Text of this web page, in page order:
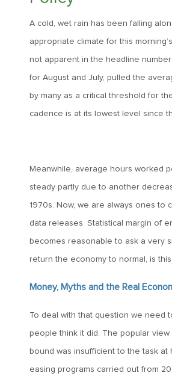
A cold, wet rain has been falling
appropriate climate for this
not apparent in the headline
for August and July, pulled the
by many as a critical threshold for
cadence is at its lowest level since
Meanwhile, average hours worked
steady partly due to another
1970s. Now, we are always ones
data releases. Statistical margin of
becomes reasonable to ask a very
return the economy to normal, is
Money, Myths and the Real
To deal with that question we need
people think it did. The popular
bound was insufficient to the task
easing programs carried out from